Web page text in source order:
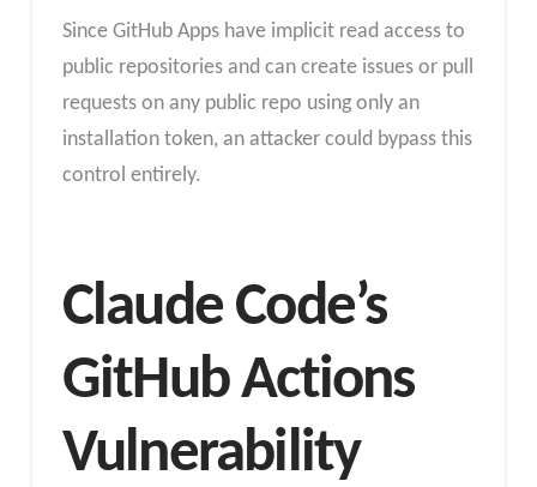
Since GitHub Apps have implicit read access to
public repositories and can create issues or pull
requests on any public repo using only an
installation token, an attacker could bypass this
control entirely.
Claude Code’s
GitHub Actions
Vulnerability